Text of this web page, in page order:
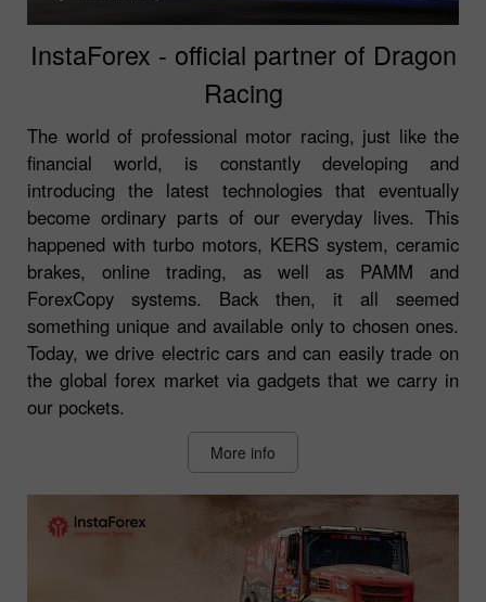
InstaForex - official partner of Dragon
Racing
The world of professional motor racing, just like the
financial world, is constantly developing and
introducing the latest technologies that eventually
become ordinary parts of our everyday lives. This
happened with turbo motors, KERS system, ceramic
brakes, online trading, as well as PAMM and
ForexCopy systems. Back then, it all seemed
something unique and available only to chosen ones.
Today, we drive electric cars and can easily trade on
the global forex market via gadgets that we carry in
our pockets.
More info